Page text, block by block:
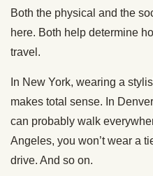
Both the physical and the
here. Both help determine
travel.
In New York, wearing a
makes total sense. In
can probably walk
Angeles, you won’t wear a
drive. And so on.